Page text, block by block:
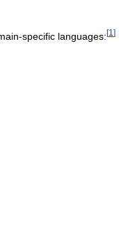
specific languages: [1 ]